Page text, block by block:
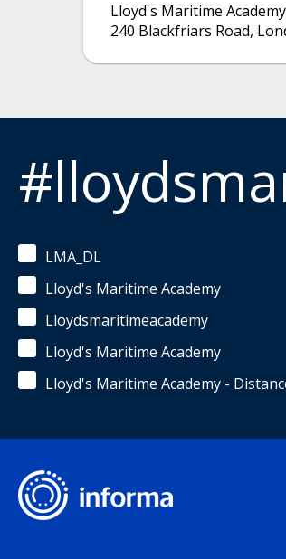
Lloyd's Maritime Academy
240 Blackfriars Road,
LMA_DL
Lloyd's Maritime Academy
Lloydsmaritimeacademy
Lloyd's Maritime Academy
Lloyd's Maritime Academy -